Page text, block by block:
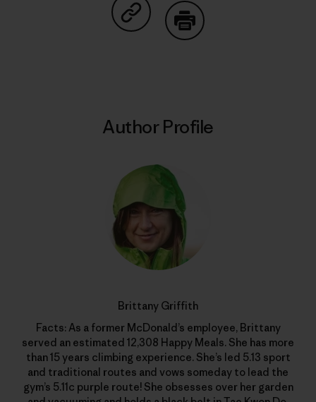
Share on Copy Link
Author Profile
Brittany Griffith
Facts: As a former McDonald’s employee, Brittany
served an estimated 12,308 Happy Meals. She has more
than 15 years climbing experience. She’s led 5.13 sport
and traditional routes and vows someday to lead the
gym’s 5.11c purple route! She obsesses over her garden